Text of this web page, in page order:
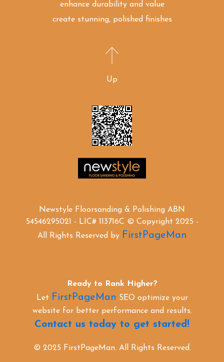
enhance durability and value
create stunning, polished finishes
Up
Newstyle Floorsanding & Polishing ABN
54546295021 - LIC# 113716C © Copyright 2025 -
All Rights Reserved by FirstPageMan
Ready to Rank Higher?
Let FirstPageMan SEO optimize your
website for better performance and results.
Contact us today to get started!
© 2025 FirstPageMan. All Rights Reserved.